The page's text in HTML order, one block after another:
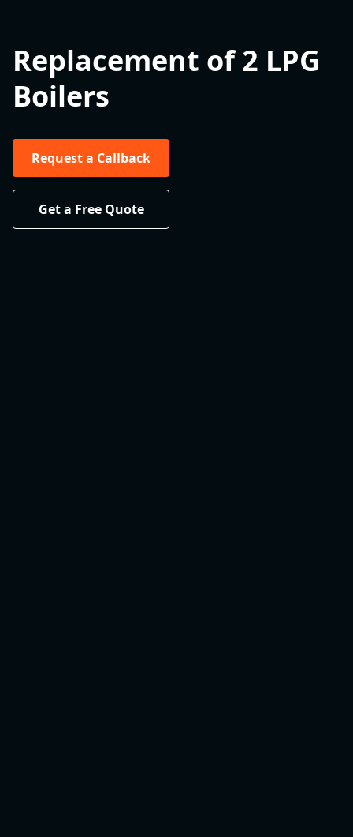
Replacement of 2 LPG
Boilers
Request a Callback
Get a Free Quote